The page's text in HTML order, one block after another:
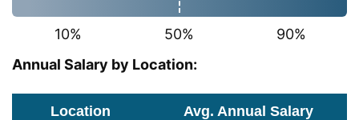
10% 50%
90%
Annual Salary by Location:
Location Avg. Annual Salary